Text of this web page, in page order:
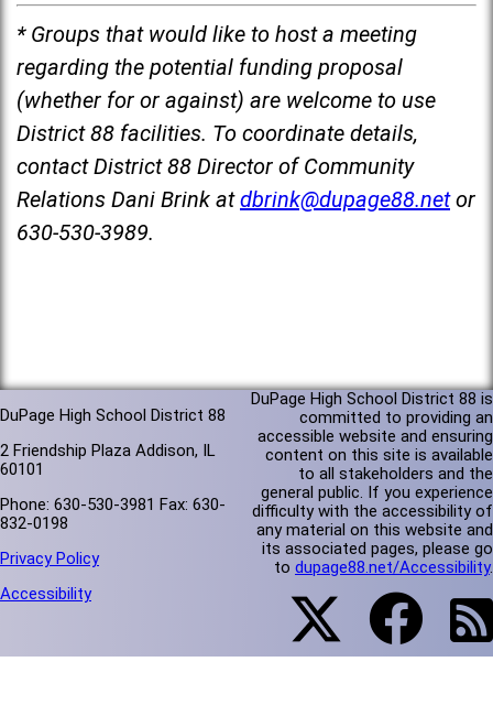
* Groups that would like to host a meeting
regarding the potential funding proposal
(whether for or against) are welcome to use
District 88 facilities. To coordinate details,
contact District 88 Director of Community
Relations Dani Brink at dbrink@dupage88.net or
630-530-3989.
DuPage High School District 88
2 Friendship Plaza Addison, IL
60101
Phone: 630-530-3981 Fax: 630-
832-0198
Privacy Policy
Accessibility
DuPage High School District 88 is
committed to providing an
accessible website and ensuring
content on this site is available
to all stakeholders and the
general public. If you experience
difficulty with the accessibility of
any material on this website and
its associated pages, please go
to dupage88.net/Accessibility.